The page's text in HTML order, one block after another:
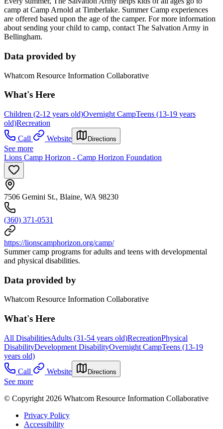
camp at Camp Arnold at Timberlake. Summer Camp experiences
are offered based upon the age of the camper. For more information
about sending your child to camp, contact The Salvation Army in
Bellingham.
Data provided by
Whatcom Resource Information Collaborative
What's Here
Children (2-12 years old)Overnight CampTeens (13-19 years
old)Recreation
Call
Website Directions
See more
Lions Camp Horizon - Camp Horizon Foundation
7506 Gemini St., Blaine, WA 98230
(360) 371-0531
https://lionscamphorizon.org/camp/
Summer camp programs for adults and teens with developmental
and physical disabilities.
Data provided by
Whatcom Resource Information Collaborative
What's Here
All DisabilitiesAdults (31-54 years old)RecreationPhysical
DisabilityDevelopment DisabilityOvernight CampTeens (13-19
years old)
Call
Website Directions
See more
© Copyright 2026 Whatcom Resource Information Collaborative
Privacy Policy
Accessibility